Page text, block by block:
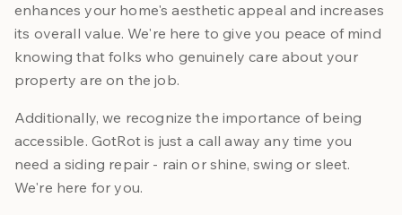
enhances your home's aesthetic appeal and increases
its overall value. We're here to give you peace of mind
knowing that folks who genuinely care about your
property are on the job.
Additionally, we recognize the importance of being
accessible. GotRot is just a call away any time you
need a siding repair - rain or shine, swing or sleet.
We're here for you.